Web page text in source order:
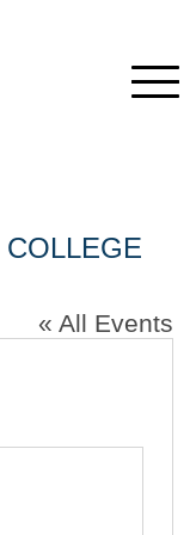
« All Events